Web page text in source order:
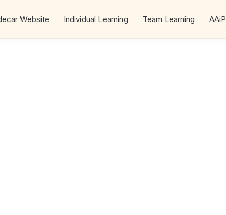
Website Individual Learning Team Learning AAiP